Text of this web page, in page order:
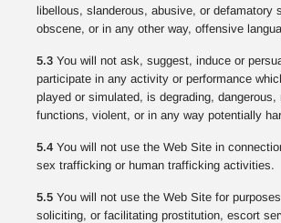
libellous, slanderous, abusive, or defamatory
obscene, or in any other way, offensive
5.3 You will not ask, suggest, induce or
participate in any activity or performance
played or simulated, is degrading,
functions, violent, or in any way potentially
5.4 You will not use the Web Site in
sex trafficking or human trafficking activities.
5.5 You will not use the Web Site for
soliciting, or facilitating prostitution, escort